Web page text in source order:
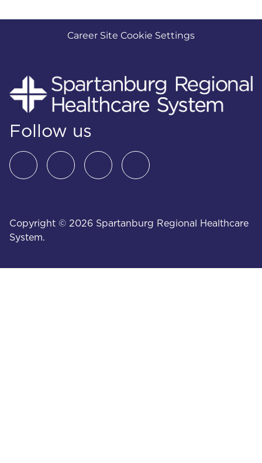
Career Site Cookie Settings
Follow us
Copyright © 2026 Spartanburg Regional Healthcare
System.